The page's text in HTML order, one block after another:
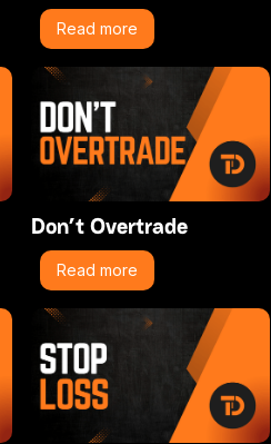
Read more
Don’t Overtrade
Read more